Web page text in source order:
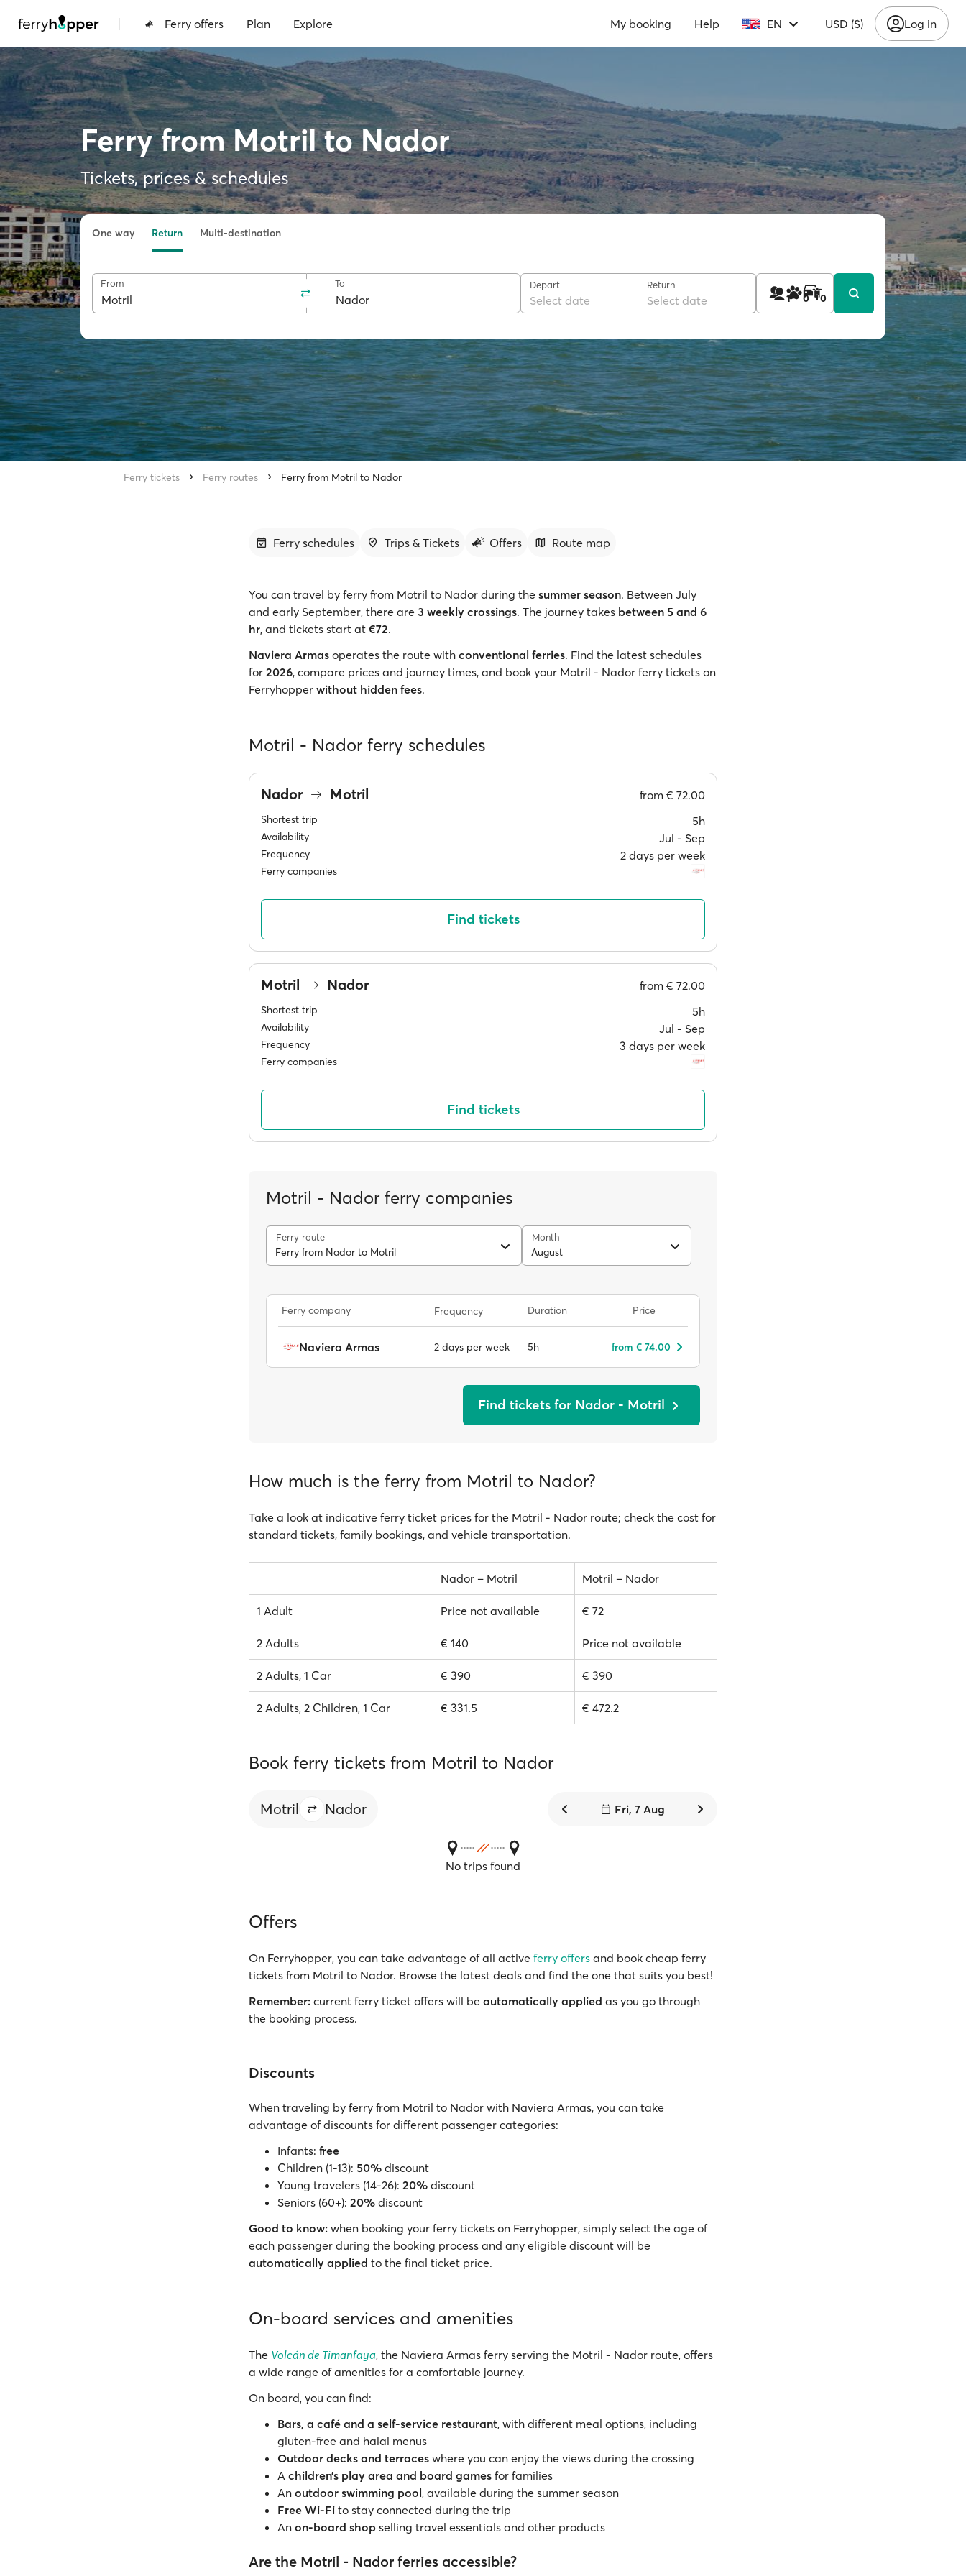
| Ferry offers Plan Explore My booking Help EN USD ($) Log in
Ferry from Motril to Nador
Tickets, prices & schedules
One way Return Multi-destination
From To Depart
Select date
Return
Select date 1 0 0
Ferry tickets Ferry routes Ferry from Motril to Nador
Ferry schedules Trips & Tickets Offers Route map
You can travel by ferry from Motril to Nador during the summer season. Between July
and early September, there are 3 weekly crossings. The journey takes between 5 and 6
hr, and tickets start at €72.
Naviera Armas operates the route with conventional ferries. Find the latest schedules
for 2026, compare prices and journey times, and book your Motril - Nador ferry tickets on
Ferryhopper without hidden fees.
Motril - Nador ferry schedules
Nador Motril from € 72.00
Shortest trip 5h
Availability Jul ‐ Sep
Frequency 2 days per week
Ferry companies
Find tickets
Motril Nador from € 72.00
Shortest trip 5h
Availability Jul ‐ Sep
Frequency 3 days per week
Ferry companies
Find tickets
Motril - Nador ferry companies
Ferry route
Ferry from Nador to Motril
Month
August
Ferry company Frequency Duration Price
Naviera Armas 2 days per week 5h from € 74.00
Find tickets for Nador - Motril
How much is the ferry from Motril to Nador?
Take a look at indicative ferry ticket prices for the Motril - Nador route; check the cost for
standard tickets, family bookings, and vehicle transportation.
Nador – Motril Motril – Nador
1 Adult Price not available € 72
2 Adults € 140 Price not available
2 Adults, 1 Car € 390 € 390
2 Adults, 2 Children, 1 Car € 331.5 € 472.2
Book ferry tickets from Motril to Nador
Motril Nador Fri, 7 Aug
No trips found
Offers
On Ferryhopper, you can take advantage of all active ferry offers and book cheap ferry
tickets from Motril to Nador. Browse the latest deals and find the one that suits you best!
Remember: current ferry ticket offers will be automatically applied as you go through
the booking process.
Discounts
When traveling by ferry from Motril to Nador with Naviera Armas, you can take
advantage of discounts for different passenger categories:
Infants: free
Children (1-13): 50% discount
Young travelers (14-26): 20% discount
Seniors (60+): 20% discount
Good to know: when booking your ferry tickets on Ferryhopper, simply select the age of
each passenger during the booking process and any eligible discount will be
automatically applied to the final ticket price.
On-board services and amenities
The Volcán de Timanfaya, the Naviera Armas ferry serving the Motril - Nador route, offers
a wide range of amenities for a comfortable journey.
On board, you can find:
Bars, a café and a self-service restaurant, with different meal options, including
gluten-free and halal menus
Outdoor decks and terraces where you can enjoy the views during the crossing
A children’s play area and board games for families
An outdoor swimming pool, available during the summer season
Free Wi-Fi to stay connected during the trip
An on-board shop selling travel essentials and other products
Are the Motril - Nador ferries accessible?